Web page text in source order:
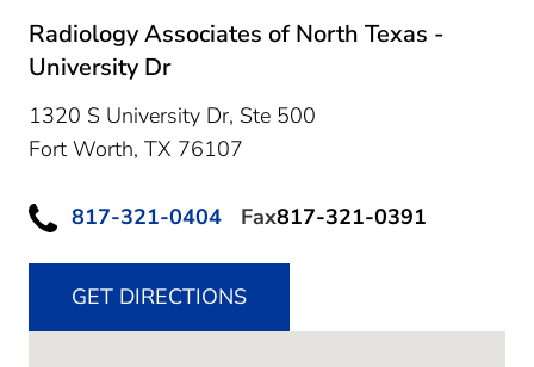
Radiology Associates of North Texas -
University Dr
1320 S University Dr, Ste 500
Fort Worth, TX 76107
817-321-0404 Fax817-321-0391
GET DIRECTIONS